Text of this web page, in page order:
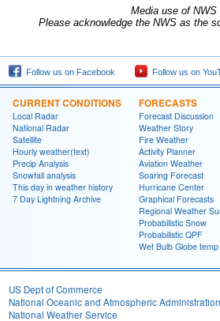
Media use of
Please acknowledge the NWS as the
Follow us on Facebook Follow us on
CURRENT CONDITIONS
Local Radar
National Radar
Satellite
Hourly weather(text)
Precip Analysis
Snowfall analysis
This day in weather history
7 Day Lightning Archive
FORECASTS
Forecast Discussion
Weather Story
Fire Weather
Activity Planner
Aviation Weather
Soaring Forecast
Hurricane Center
Graphical Forecasts
Regional Weather
Probabilistic Snow
Probabilistic QPF
Wet Bulb Globe temp
US Dept of Commerce
National Oceanic and Atmospheric Administration
National Weather Service